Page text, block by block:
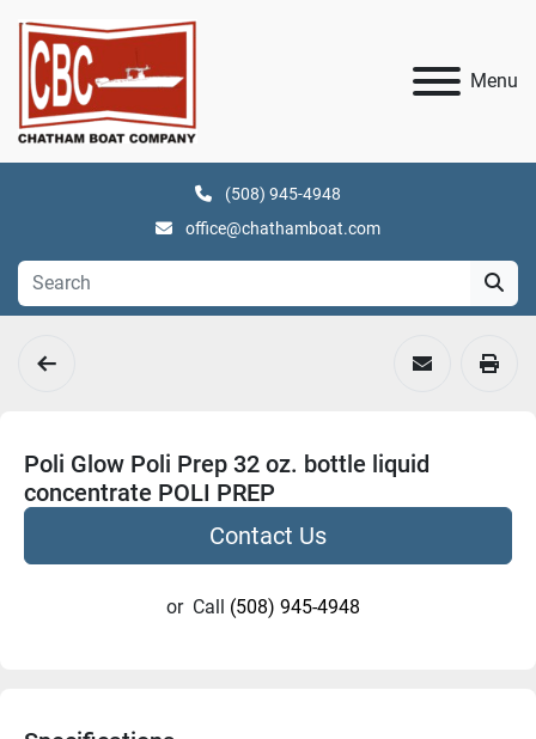
Menu
(508) 945-4948
office@chathamboat.com
Poli Glow Poli Prep 32 oz. bottle liquid
concentrate POLI PREP
Contact Us
or Call (508) 945-4948